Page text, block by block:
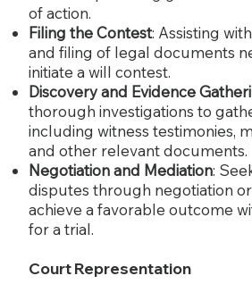
of action.
Filing the Contest: Assisting
and filing of legal documents
initiate a will contest.
Discovery and Evidence
thorough investigations to
including witness testimonies,
and other relevant documents.
Negotiation and Mediation:
disputes through negotiation
achieve a favorable outcome
for a trial.
Court Representation